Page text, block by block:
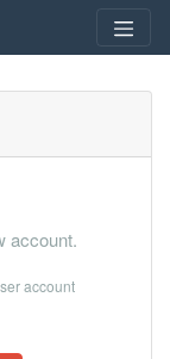
account.
account